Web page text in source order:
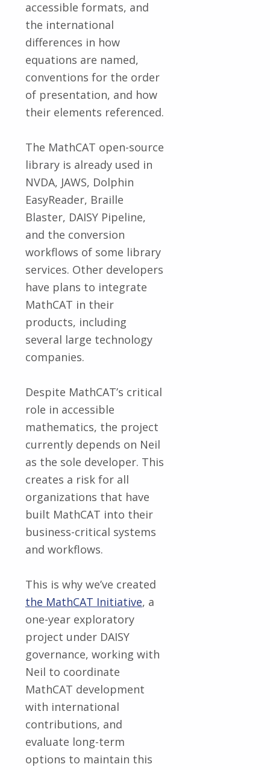
accessible formats, and
the international
differences in how
equations are named,
conventions for the order
of presentation, and how
their elements referenced.
The MathCAT open-source
library is already used in
NVDA, JAWS, Dolphin
EasyReader, Braille
Blaster, DAISY Pipeline,
and the conversion
workflows of some library
services. Other developers
have plans to integrate
MathCAT in their
products, including
several large technology
companies.
Despite MathCAT’s critical
role in accessible
mathematics, the project
currently depends on Neil
as the sole developer. This
creates a risk for all
organizations that have
built MathCAT into their
business-critical systems
and workflows.
This is why we’ve created
the MathCAT Initiative, a
one-year exploratory
project under DAISY
governance, working with
Neil to coordinate
MathCAT development
with international
contributions, and
evaluate long-term
options to maintain this